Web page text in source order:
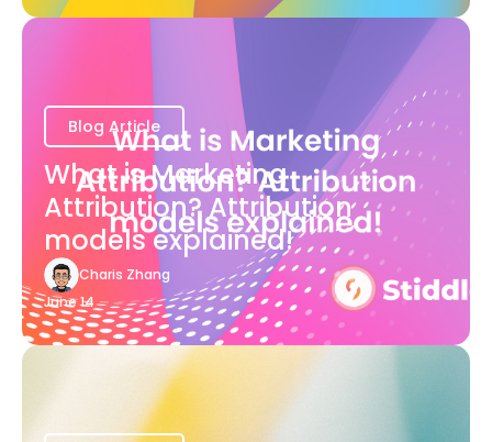
Blog Article
What is Marketing
Attribution? Attribution
models explained!
Charis Zhang
June 14